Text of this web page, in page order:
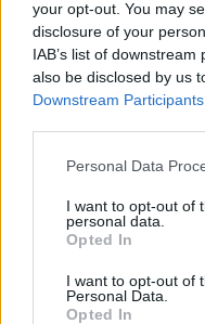
your opt-out. You may
disclosure of your
IAB’s list of
also be disclosed by us
Downstream Participants
Personal Data
I want to opt-out of
personal data.
Opted In
I want to opt-out of
Personal Data.
Opted In
Donne